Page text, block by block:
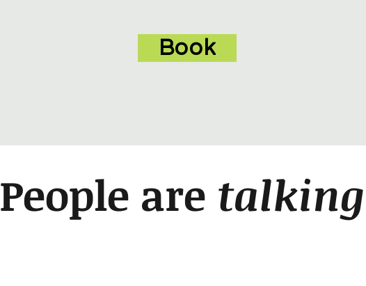
Book
People are talking